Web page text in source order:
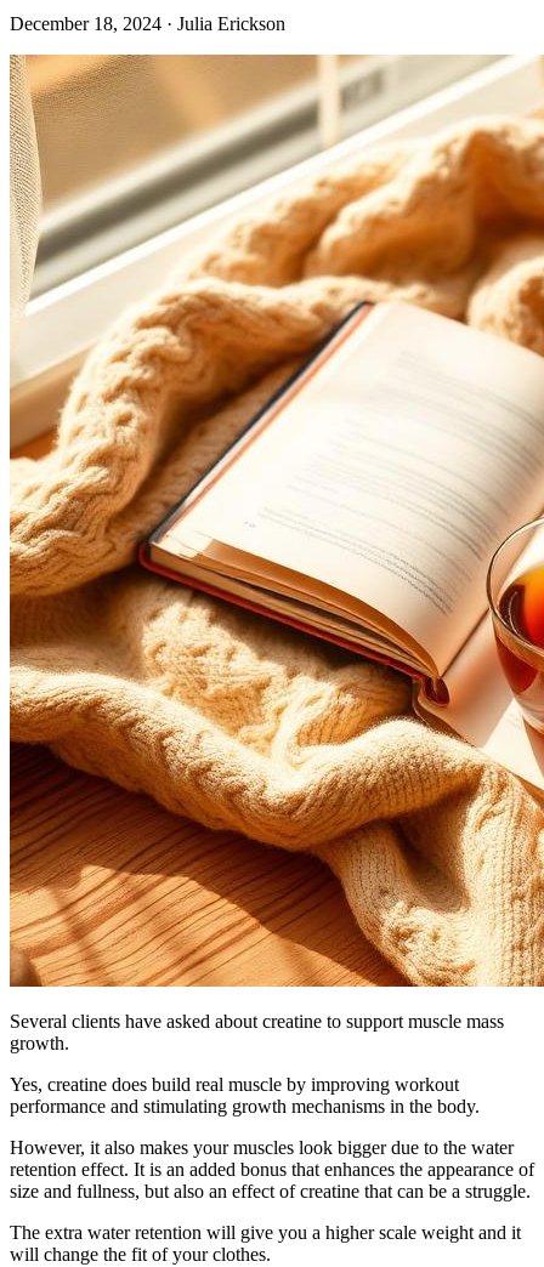
December 18, 2024 · Julia Erickson
Several clients have asked about creatine to support muscle mass
growth.
Yes, creatine does build real muscle by improving workout
performance and stimulating growth mechanisms in the body.
However, it also makes your muscles look bigger due to the water
retention effect. It is an added bonus that enhances the appearance of
size and fullness, but also an effect of creatine that can be a struggle.
The extra water retention will give you a higher scale weight and it
will change the fit of your clothes.